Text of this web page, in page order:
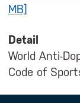
MB]
Detail
World Anti-
Code of